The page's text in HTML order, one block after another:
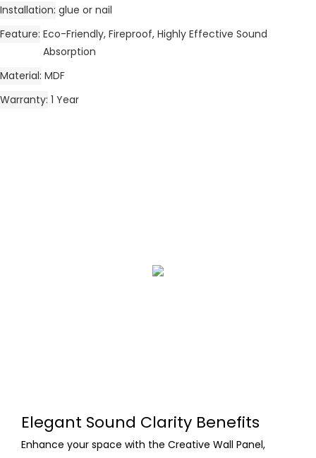
Installation glue or nail
Feature Eco-Friendly, Fireproof, Highly Effective Sound
Absorption
Material MDF
Warranty 1 Year
Elegant Sound Clarity Benefits
Enhance your space with the Creative Wall Panel,